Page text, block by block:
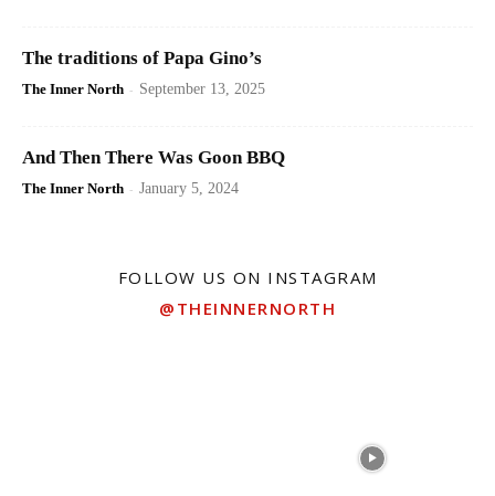
The traditions of Papa Gino’s
The Inner North - September 13, 2025
And Then There Was Goon BBQ
The Inner North - January 5, 2024
FOLLOW US ON INSTAGRAM
@THEINNERNORTH